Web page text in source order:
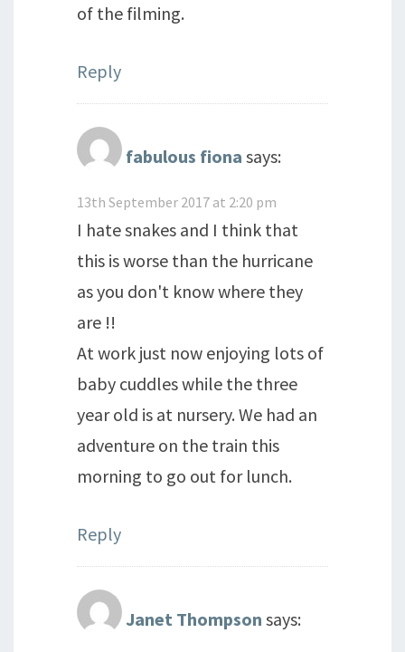
of the filming.
Reply
fabulous fiona says:
13th September 2017 at 2:20 pm
I hate snakes and I think that
this is worse than the hurricane
as you don't know where they
are !!
At work just now enjoying lots of
baby cuddles while the three
year old is at nursery. We had an
adventure on the train this
morning to go out for lunch.
Reply
Janet Thompson says: